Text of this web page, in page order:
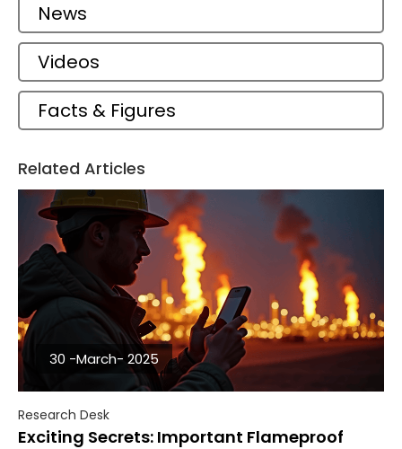
News
Videos
Facts & Figures
Related Articles
30 -March- 2025
Research Desk
Exciting Secrets: Important Flameproof